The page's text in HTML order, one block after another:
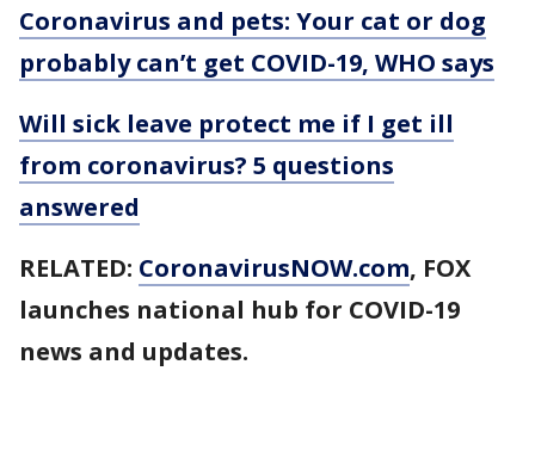
Coronavirus and pets: Your cat or dog
probably can’t get COVID-19, WHO says
Will sick leave protect me if I get ill
from coronavirus? 5 questions
answered
RELATED: CoronavirusNOW.com, FOX
launches national hub for COVID-19
news and updates.